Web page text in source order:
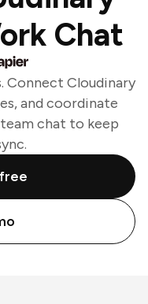
Chat
Connect Cloudinary
and coordinate
chat to keep